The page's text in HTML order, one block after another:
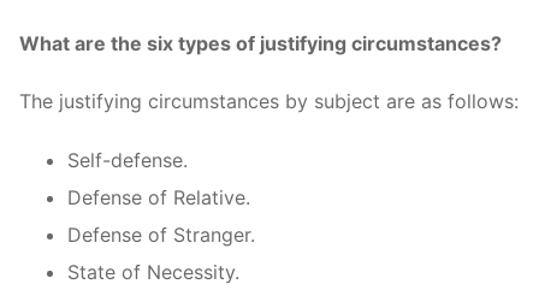
What are the six types of justifying circumstances?
The justifying circumstances by subject are as follows:
Self-defense.
Defense of Relative.
Defense of Stranger.
State of Necessity.